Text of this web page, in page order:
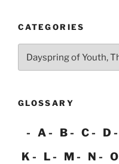
CATEGORIES
GLOSSARY
A B C D
K
L M N O